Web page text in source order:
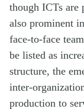
though ICTs are
also prominent
face-to-face
be listed as
structure, the
inter-
production to